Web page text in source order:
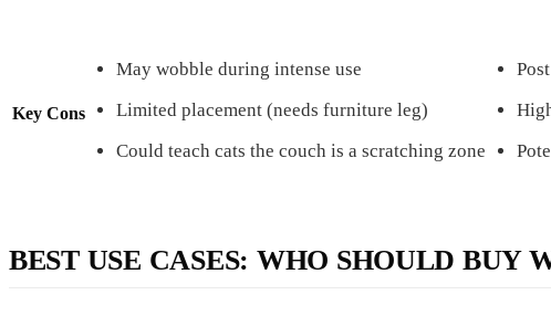
Key Cons
May wobble during intense use
Limited placement (needs furniture leg)
Could teach cats the couch is a scratching zone
BEST USE CASES: WHO SHOULD BUY